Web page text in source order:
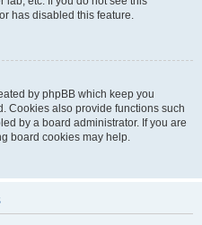
has disabled this feature.
by phpBB which keep you
Cookies also provide functions such
by a board administrator. If you are
board cookies may help.